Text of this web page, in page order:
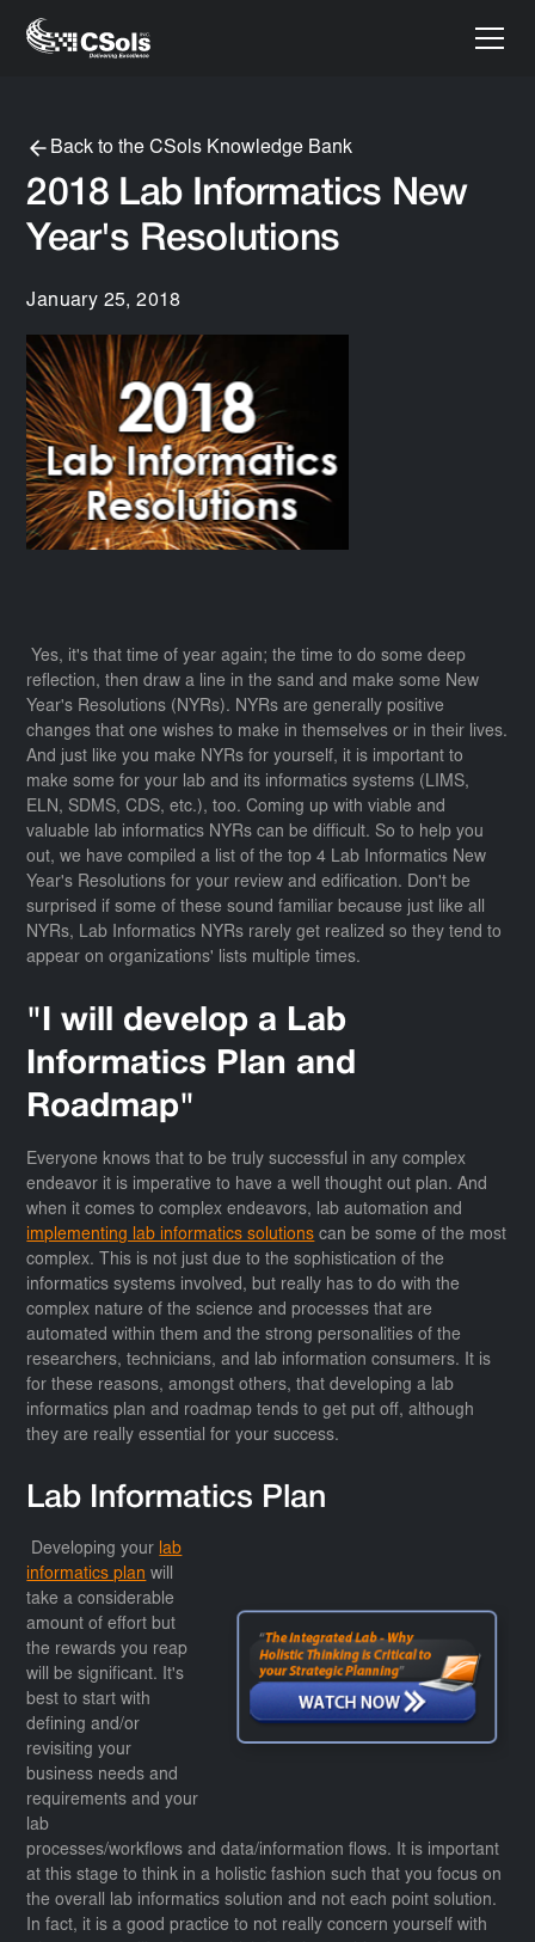
Back to the CSols Knowledge Bank
2018 Lab Informatics New
Year's Resolutions
January 25, 2018
Yes, it's that time of year again; the time to do some deep
reflection, then draw a line in the sand and make some New
Year's Resolutions (NYRs). NYRs are generally positive
changes that one wishes to make in themselves or in their lives.
And just like you make NYRs for yourself, it is important to
make some for your lab and its informatics systems (LIMS,
ELN, SDMS, CDS, etc.), too. Coming up with viable and
valuable lab informatics NYRs can be difficult. So to help you
out, we have compiled a list of the top 4 Lab Informatics New
Year's Resolutions for your review and edification. Don't be
surprised if some of these sound familiar because just like all
NYRs, Lab Informatics NYRs rarely get realized so they tend to
appear on organizations' lists multiple times.
"I will develop a Lab
Informatics Plan and
Roadmap"
Everyone knows that to be truly successful in any complex
endeavor it is imperative to have a well thought out plan. And
when it comes to complex endeavors, lab automation and
implementing lab informatics solutions can be some of the most
complex. This is not just due to the sophistication of the
informatics systems involved, but really has to do with the
complex nature of the science and processes that are
automated within them and the strong personalities of the
researchers, technicians, and lab information consumers. It is
for these reasons, amongst others, that developing a lab
informatics plan and roadmap tends to get put off, although
they are really essential for your success.
Lab Informatics Plan
Developing your lab
informatics plan will
take a considerable
amount of effort but
the rewards you reap
will be significant. It's
best to start with
defining and/or
revisiting your
business needs and
requirements and your
lab
processes/workflows and data/information flows. It is important
at this stage to think in a holistic fashion such that you focus on
the overall lab informatics solution and not each point solution.
In fact, it is a good practice to not really concern yourself with